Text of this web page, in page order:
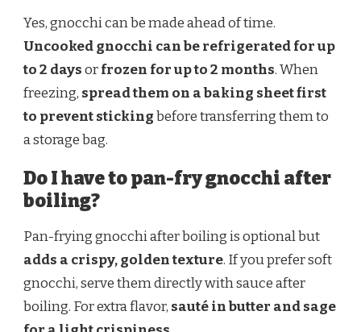
Yes, gnocchi can be made ahead of time.
Uncooked gnocchi can be refrigerated for up
to 2 daysorfrozen for up to 2 months. When
freezing, spread them on a baking sheet first
to prevent stickingbefore transferring them to
a storage bag.
Do I have to pan-fry gnocchi after
boiling?
Pan-frying gnocchi after boiling is optional but
adds a crispy, golden texture. If you prefer soft
gnocchi, serve them directly with sauce after
boiling. For extra flavor, sauté in butter and sage